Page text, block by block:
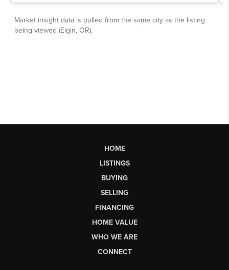
HOME
LISTINGS
BUYING
SELLING
FINANCING
HOME VALUE
WHO WE ARE
CONNECT